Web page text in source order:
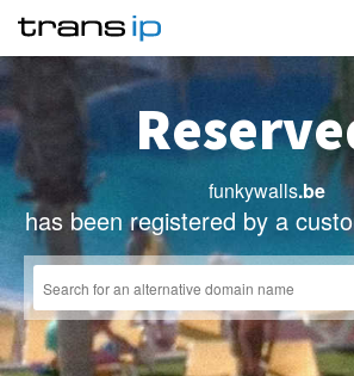
funkywalls.be
has been registered by a